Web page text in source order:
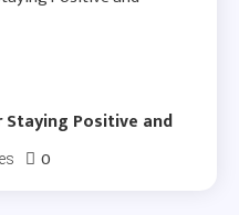
Positive and
0